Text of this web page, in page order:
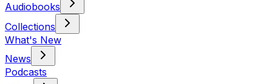
Audiobooks
Collections
What's New
News
Podcasts